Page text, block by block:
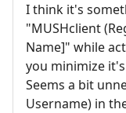
I think it's
"MUSHclient
Name]" while
you minimize
Seems a bit
Username) in